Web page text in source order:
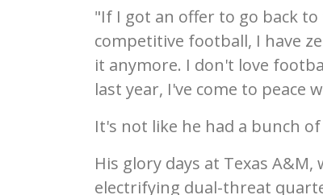
"If I got an offer to go back
competitive football, I have
it anymore. I don't love
last year, I've come to peace
It's not like he had a bunch
His glory days at Texas
electrifying dual-threat